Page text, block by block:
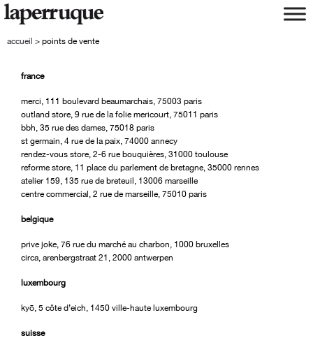
aller
navigation
aller
au
accueil > points de vente
france
merci, 111 boulevard beaumarchais, 75003 paris
outland store, 9 rue de la folie mericourt, 75011 paris
bbh, 35 rue des dames, 75018 paris
st germain, 4 rue de la paix, 74000 annecy
rendez-vous store, 2-6 rue bouquières, 31000 toulouse
reforme store, 11 place du parlement de bretagne, 35000 rennes
atelier 159, 135 rue de breteuil, 13006 marseille
centre commercial, 2 rue de marseille, 75010 paris
belgique
prive joke, 76 rue du marché au charbon, 1000 bruxelles
circa, arenbergstraat 21, 2000 antwerpen
luxembourg
kyō, 5 côte d’eich, 1450 ville-haute luxembourg
suisse